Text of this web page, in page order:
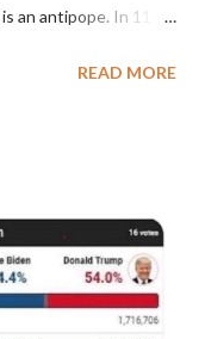
an antipope. In 1130,
proclaimed pope
the real pope:
Bernard said "the
in favor of Innocent
cardinal-bishops."
READ MORE